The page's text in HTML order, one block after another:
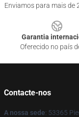
Enviamos para mais de
Garantia
Oferecido no país
Contacte-nos
A nossa sede: 53365